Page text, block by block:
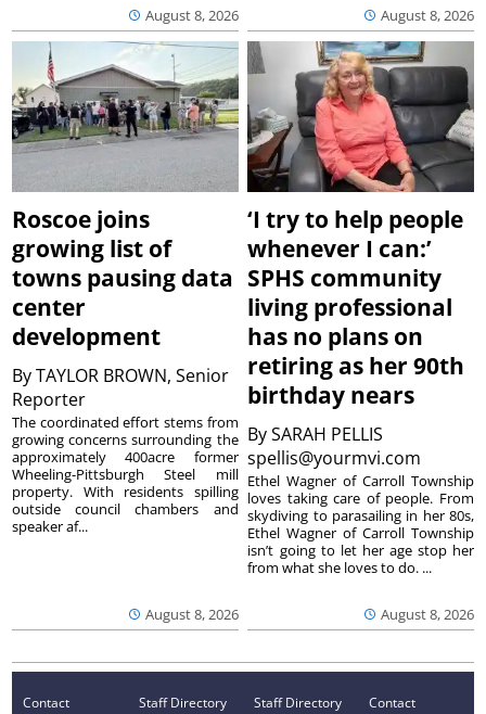
August 8, 2026 August 8, 2026
Roscoe joins
growing list of
towns pausing data
center
development
ByTAYLOR BROWN, Senior
Reporter
August 8, 2026
The coordinated effort stems from
growing concerns surrounding the
approximately 400acre former
Wheeling-Pittsburgh Steel mill
property. With residents spilling
outside council chambers and
speaker af...
‘I try to help people
whenever I can:’
SPHS community
living professional
has no plans on
retiring as her 90th
birthday nears
BySARAH PELLIS
spellis@yourmvi.com
August 8, 2026
Ethel Wagner of Carroll Township
loves taking care of people. From
skydiving to parasailing in her 80s,
Ethel Wagner of Carroll Township
isn’t going to let her age stop her
from what she loves to do. ...
Contact
Staff Directory
Staff Directory
Contact